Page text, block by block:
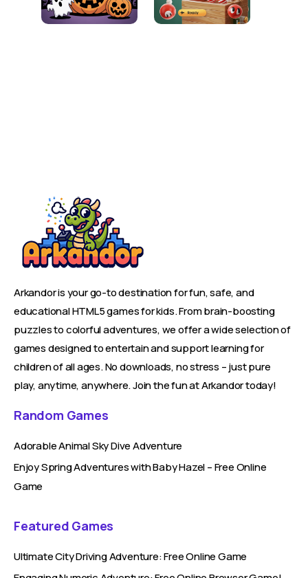
Arkandor is your go-to destination for fun, safe, and
educational HTML5 games for kids. From brain-boosting
puzzles to colorful adventures, we offer a wide selection of
games designed to entertain and support learning for
children of all ages. No downloads, no stress – just pure
play, anytime, anywhere. Join the fun at Arkandor today!
Random Games
Adorable Animal Sky Dive Adventure
Enjoy Spring Adventures with Baby Hazel – Free Online
Game
Featured Games
Ultimate City Driving Adventure: Free Online Game